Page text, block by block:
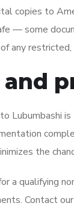
copies to
— some
any restricted,
Lubumbashi
the
a qualifying
Contact